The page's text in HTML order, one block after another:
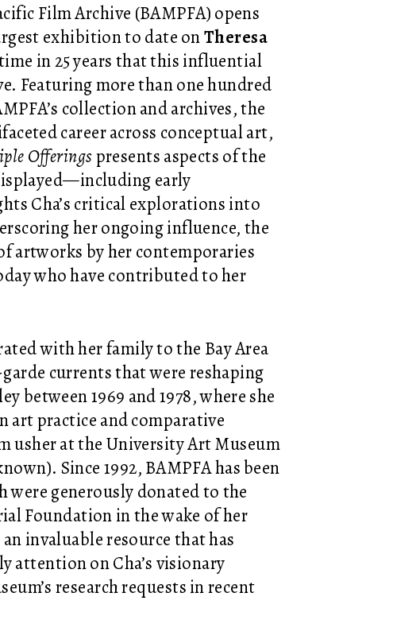
Film Archive (BAMPFA) opens
exhibition to date onTheresa
in 25 years that this influential
Featuring more than one hundred
collection and archives, the
career across conceptual art,
Offeringspresents aspects of the
early
Cha’s critical explorations into
her ongoing influence, the
artworks by her contemporaries
who have contributed to her
with her family to the Bay Area
currents that were reshaping
between 1969 and 1978, where she
art practice and comparative
usher at the University Art Museum
Since 1992, BAMPFA has been
were generously donated to the
Foundation in the wake of her
invaluable resource that has
attention on Cha’s visionary
research requests in recent